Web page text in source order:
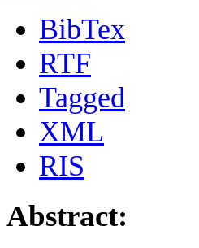
BibTex
RTF
Tagged
XML
RIS
Abstract: